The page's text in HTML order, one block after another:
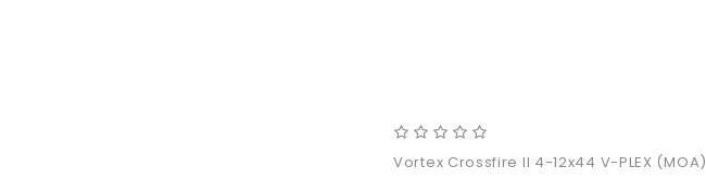
Vortex Crossfire II 4-12x44 V-PLEX (MOA)